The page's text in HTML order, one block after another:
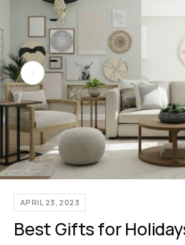
APRIL 23, 2023
Best Gifts for